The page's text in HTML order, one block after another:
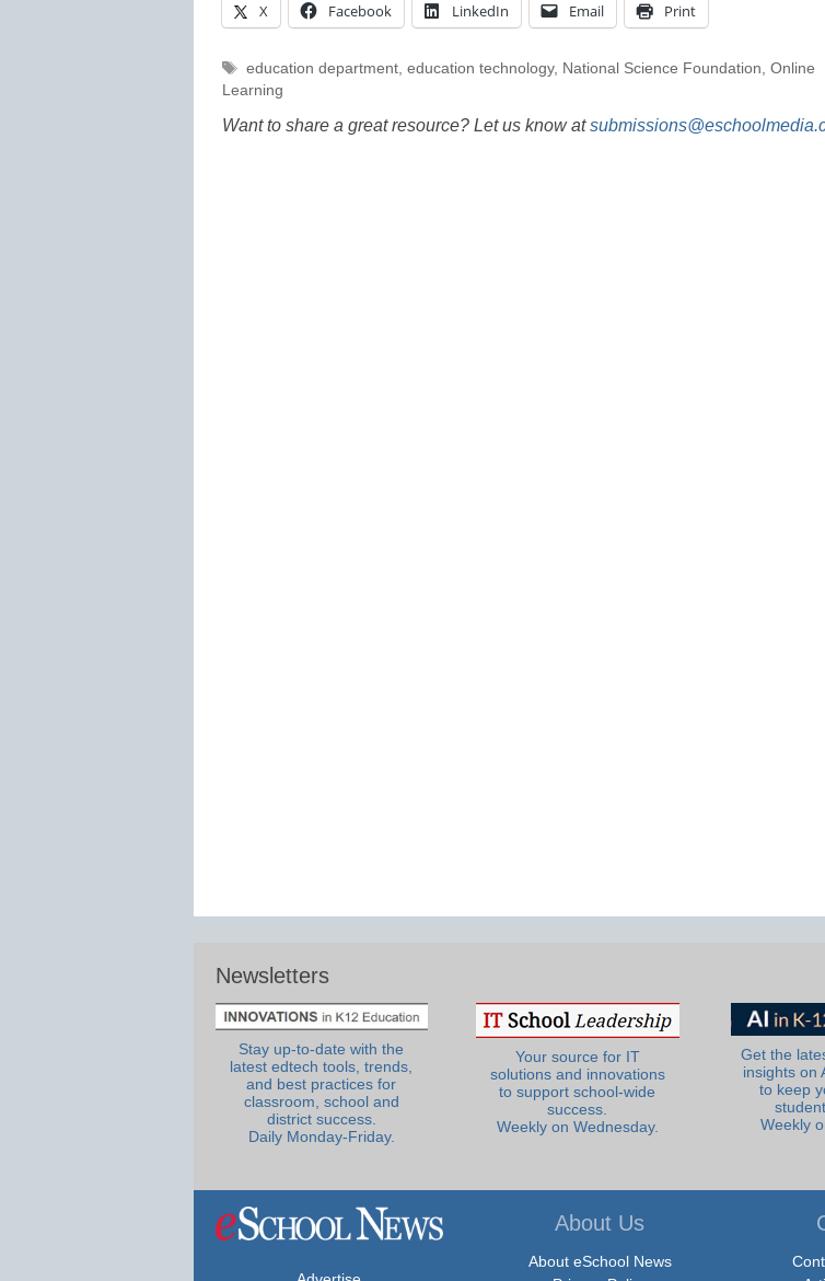
X Facebook LinkedIn Email Print
Tags
education department, education technology, National Science Foundation, Online
Learning
Want to share a great resource? Let us know at
Newsletters
Stay up-to-date with the
latest edtech tools, trends,
and best practices for
classroom, school and
district success.
Daily Monday-Friday.
Your source for IT
solutions and innovations
to support school-wide
success.
Weekly on Wednesday.
Get the
insights on
to keep
Weekly
About Us
About eSchool News